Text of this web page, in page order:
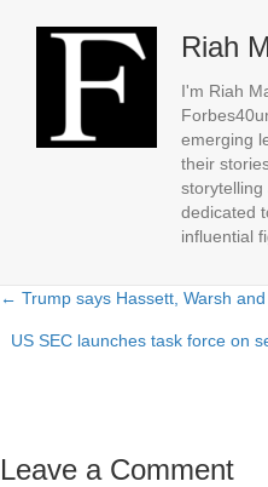
Riah
I'm Riah
emerging
their
storytelling
dedicated
influential
Posts
navigation
← Trump says Hassett, Warsh
US SEC launches task force on
Leave a Comment